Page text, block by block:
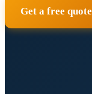
Get a free quote